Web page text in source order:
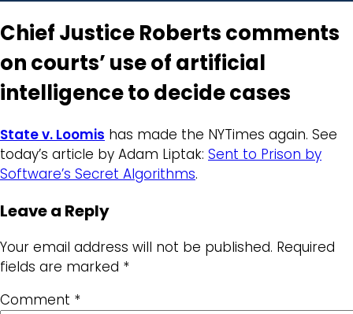
Chief Justice Roberts comments
on courts’ use of artificial
intelligence to decide cases
State v. Loomis has made the NYTimes again. See
today’s article by Adam Liptak: Sent to Prison by
Software’s Secret Algorithms.
Leave a Reply
Your email address will not be published. Required
fields are marked *
Comment *